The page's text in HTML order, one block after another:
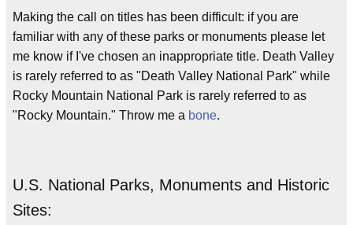
Making the call on titles has been difficult: if you are
familiar with any of these parks or monuments please let
me know if I've chosen an inappropriate title. Death Valley
is rarely referred to as "Death Valley National Park" while
Rocky Mountain National Park is rarely referred to as
"Rocky Mountain." Throw me a bone.
U.S. National Parks, Monuments and Historic
Sites: